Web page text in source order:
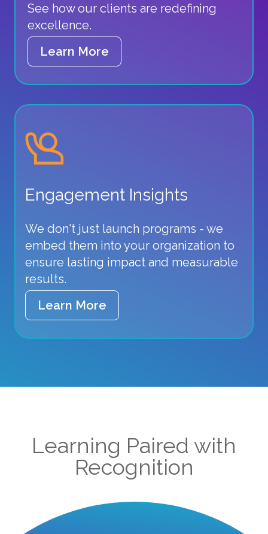
See how our clients are redefining
excellence.
Learn More
Engagement Insights
We don't just launch programs - we
embed them into your organization to
ensure lasting impact and measurable
results.
Learn More
Learning Paired with
Recognition